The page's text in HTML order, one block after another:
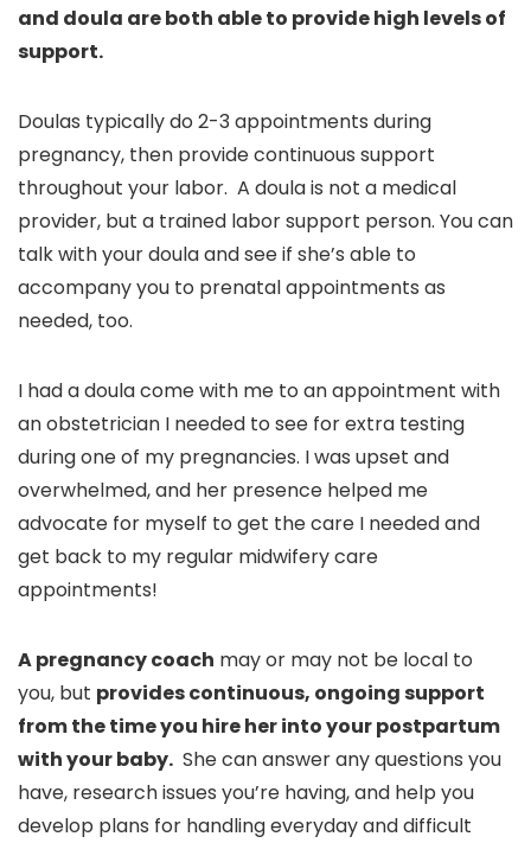
and doula are both able to provide high levels of
support.
Doulas typically do 2-3 appointments during
pregnancy, then provide continuous support
throughout your labor. A doula is not a medical
provider, but a trained labor support person. You can
talk with your doula and see if she’s able to
accompany you to prenatal appointments as
needed, too.
I had a doula come with me to an appointment with
an obstetrician I needed to see for extra testing
during one of my pregnancies. I was upset and
overwhelmed, and her presence helped me
advocate for myself to get the care I needed and
get back to my regular midwifery care
appointments!
A pregnancy coach may or may not be local to
you, but provides continuous, ongoing support
from the time you hire her into your postpartum
with your baby. She can answer any questions you
have, research issues you’re having, and help you
develop plans for handling everyday and difficult